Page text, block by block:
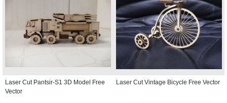
Laser Cut Pantsir-S1 3D Model Free
Vector
Laser Cut Vintage Bicycle Free Vector